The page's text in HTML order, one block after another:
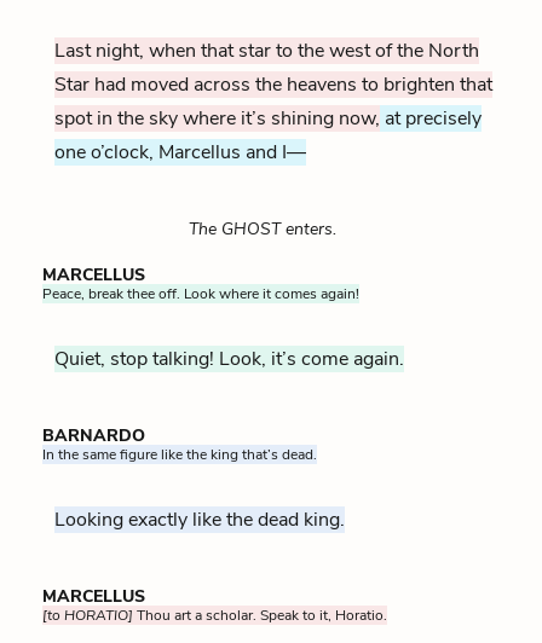
Last night, when that star to the west of the North
Star had moved across the heavens to brighten that
spot in the sky where it’s shining now, at precisely
one o’clock, Marcellus and I—
The GHOST enters.
MARCELLUS
Peace, break thee off. Look where it comes again!
Quiet, stop talking! Look, it’s come again.
BARNARDO
In the same figure like the king that’s dead.
Looking exactly like the dead king.
MARCELLUS
[to HORATIO] Thou art a scholar. Speak to it, Horatio.